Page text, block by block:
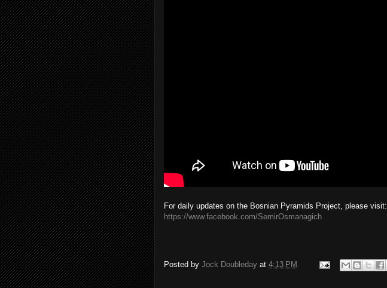
For daily updates on the Bosnian Pyramids Project, please visit:
https://www.facebook.com/SemirOsmanagich
Posted by Jock Doubleday at 4:13 PM